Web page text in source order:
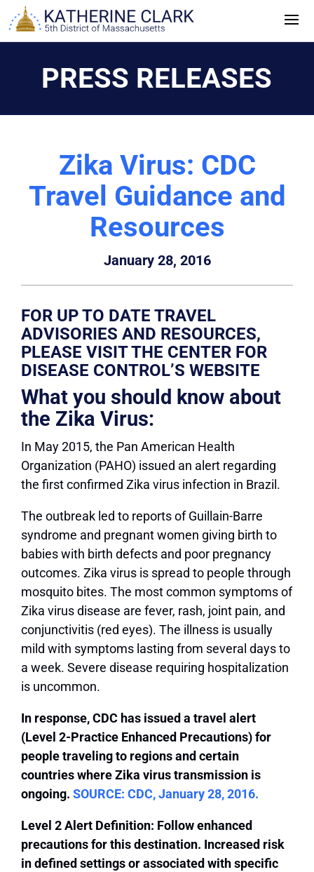
Skip
to
PRESS RELEASES
Zika Virus: CDC
Travel Guidance and
Resources
January 28, 2016
FOR UP TO DATE TRAVEL
ADVISORIES AND RESOURCES,
PLEASE VISIT THE CENTER FOR
DISEASE CONTROL’S WEBSITE
What you should know about
the Zika Virus:
In May 2015, the Pan American Health
Organization (PAHO) issued an alert regarding
the first confirmed Zika virus infection in Brazil.
The outbreak led to reports of Guillain-Barre
syndrome and pregnant women giving birth to
babies with birth defects and poor pregnancy
outcomes. Zika virus is spread to people through
mosquito bites. The most common symptoms of
Zika virus disease are fever, rash, joint pain, and
conjunctivitis (red eyes). The illness is usually
mild with symptoms lasting from several days to
a week. Severe disease requiring hospitalization
is uncommon.
In response, CDC has issued a travel alert
(Level 2-Practice Enhanced Precautions) for
people traveling to regions and certain
countries where Zika virus transmission is
ongoing. SOURCE: CDC, January 28, 2016.
Level 2 Alert Definition: Follow enhanced
precautions for this destination. Increased risk
in defined settings or associated with specific